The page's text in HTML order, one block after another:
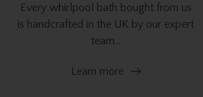
Every whirlpool bath bought from us
is handcrafted in the UK by our expert
team...
Learn more